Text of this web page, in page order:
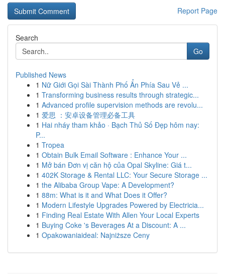
Report Page
Search
Go
Published News
1 Nữ Giới Gọi Sài Thành Phố Ẩn Phía Sau Vẻ ...
1 Transforming business results through strategic...
1 Advanced profile supervision methods are revolu...
1 爱思 ：安卓设备管理必备工具
1 Hai nháy tham khảo · Bạch Thủ Số Đẹp hôm nay:
P...
1 Tropea
1 Obtain Bulk Email Software : Enhance Your ...
1 Mở bán Đơn vị căn hộ của Opal Skyline: Giá t...
1 402K Storage & Rental LLC: Your Secure Storage ...
1 the Alibaba Group Vape: A Development?
1 88m: What is it and What Does it Offer?
1 Modern Lifestyle Upgrades Powered by Electricia...
1 Finding Real Estate With Allen Your Local Experts
1 Buying Coke 's Beverages At a Discount: A ...
1 Opakowaniaideal: Najniższe Ceny